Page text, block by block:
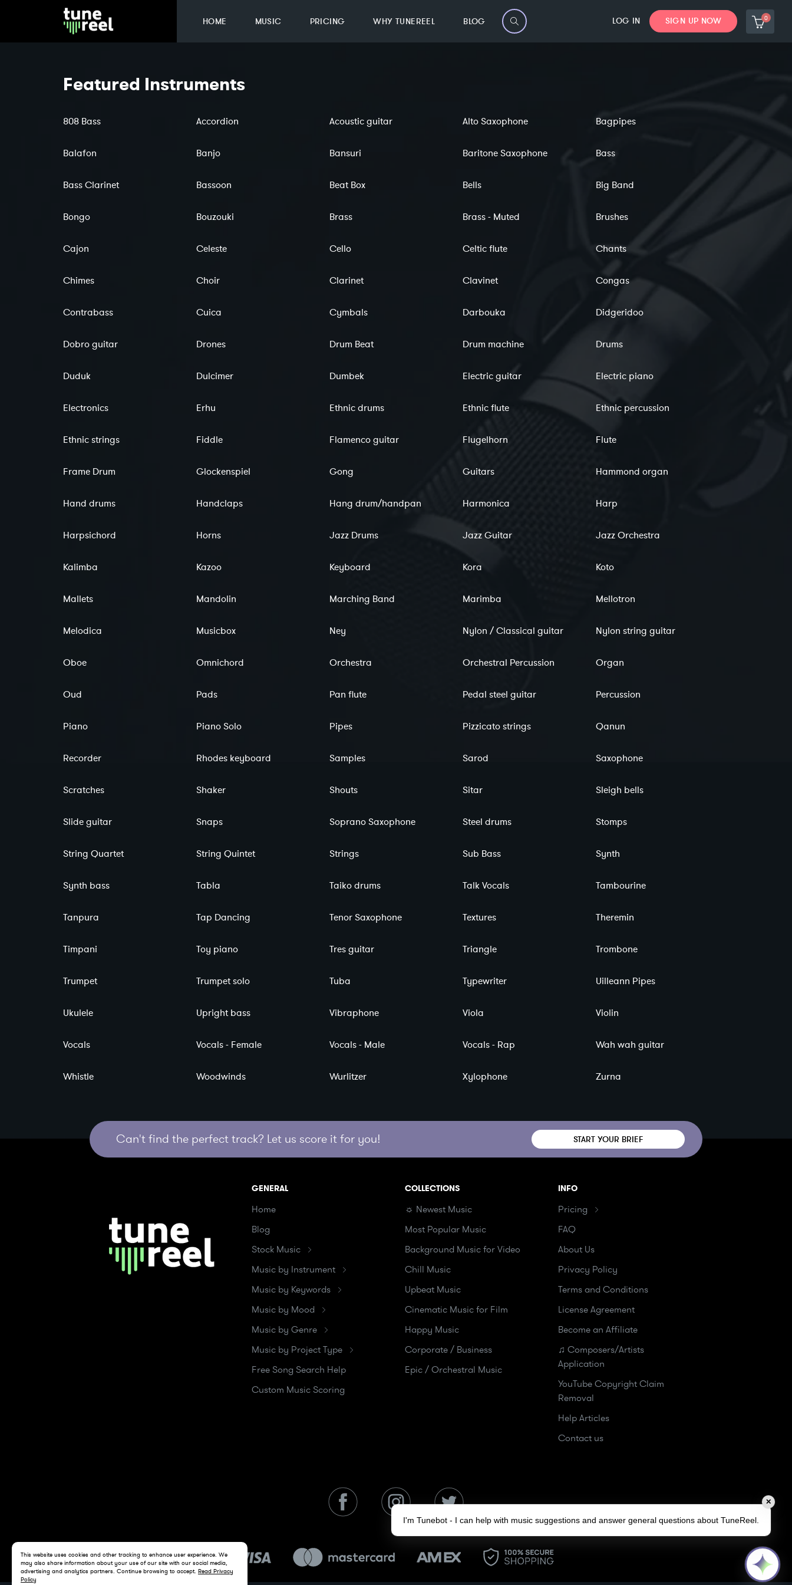
HOME MUSIC PRICING WHY TUNEREEL BLOG LOG IN SIGN UP NOW 0
Featured Instruments
808 Bass Accordion Acoustic guitar Alto Saxophone Bagpipes
Balafon Banjo Bansuri Baritone Saxophone Bass
Bass Clarinet Bassoon Beat Box Bells Big Band
Bongo Bouzouki Brass Brass - Muted Brushes
Cajon Celeste Cello Celtic flute Chants
Chimes Choir Clarinet Clavinet Congas
Contrabass Cuica Cymbals Darbouka Didgeridoo
Dobro guitar Drones Drum Beat Drum machine Drums
Duduk Dulcimer Dumbek Electric guitar Electric piano
Electronics Erhu Ethnic drums Ethnic flute Ethnic percussion
Ethnic strings Fiddle Flamenco guitar Flugelhorn Flute
Frame Drum Glockenspiel Gong Guitars Hammond organ
Hand drums Handclaps Hang drum/handpan Harmonica Harp
Harpsichord Horns Jazz Drums Jazz Guitar Jazz Orchestra
Kalimba Kazoo Keyboard Kora Koto
Mallets Mandolin Marching Band Marimba Mellotron
Melodica Musicbox Ney Nylon / Classical guitar Nylon string guitar
Oboe Omnichord Orchestra Orchestral Percussion Organ
Oud Pads Pan flute Pedal steel guitar Percussion
Piano Piano Solo Pipes Pizzicato strings Qanun
Recorder Rhodes keyboard Samples Sarod Saxophone
Scratches Shaker Shouts Sitar Sleigh bells
Slide guitar Snaps Soprano Saxophone Steel drums Stomps
String Quartet String Quintet Strings Sub Bass Synth
Synth bass Tabla Taiko drums Talk Vocals Tambourine
Tanpura Tap Dancing Tenor Saxophone Textures Theremin
Timpani Toy piano Tres guitar Triangle Trombone
Trumpet Trumpet solo Tuba Typewriter Uilleann Pipes
Ukulele Upright bass Vibraphone Viola Violin
Vocals Vocals - Female Vocals - Male Vocals - Rap Wah wah guitar
Whistle Woodwinds Wurlitzer Xylophone Zurna
Can't find the perfect track? Let us score it for you! START YOUR BRIEF
GENERAL
Home
Blog
Stock Music
Music by Instrument
Music by Keywords
Music by Mood
Music by Genre
Music by Project Type
Free Song Search Help
Custom Music Scoring
COLLECTIONS
☼ Newest Music
Most Popular Music
Background Music for Video
Chill Music
Upbeat Music
Cinematic Music for Film
Happy Music
Corporate / Business
Epic / Orchestral Music
INFO
Pricing
FAQ
About Us
Privacy Policy
Terms and Conditions
License Agreement
Become an Affiliate
♫ Composers/Artists
Application
YouTube Copyright Claim
Removal
Help Articles
Contact us
This website uses cookies and other tracking to enhance user experience. We
may also share information about your use of our site with our social media,
advertising and analytics partners. Continue browsing to accept. Read Privacy
Policy
✕
I'm Tunebot - I can help with music suggestions and answer general questions about TuneReel.